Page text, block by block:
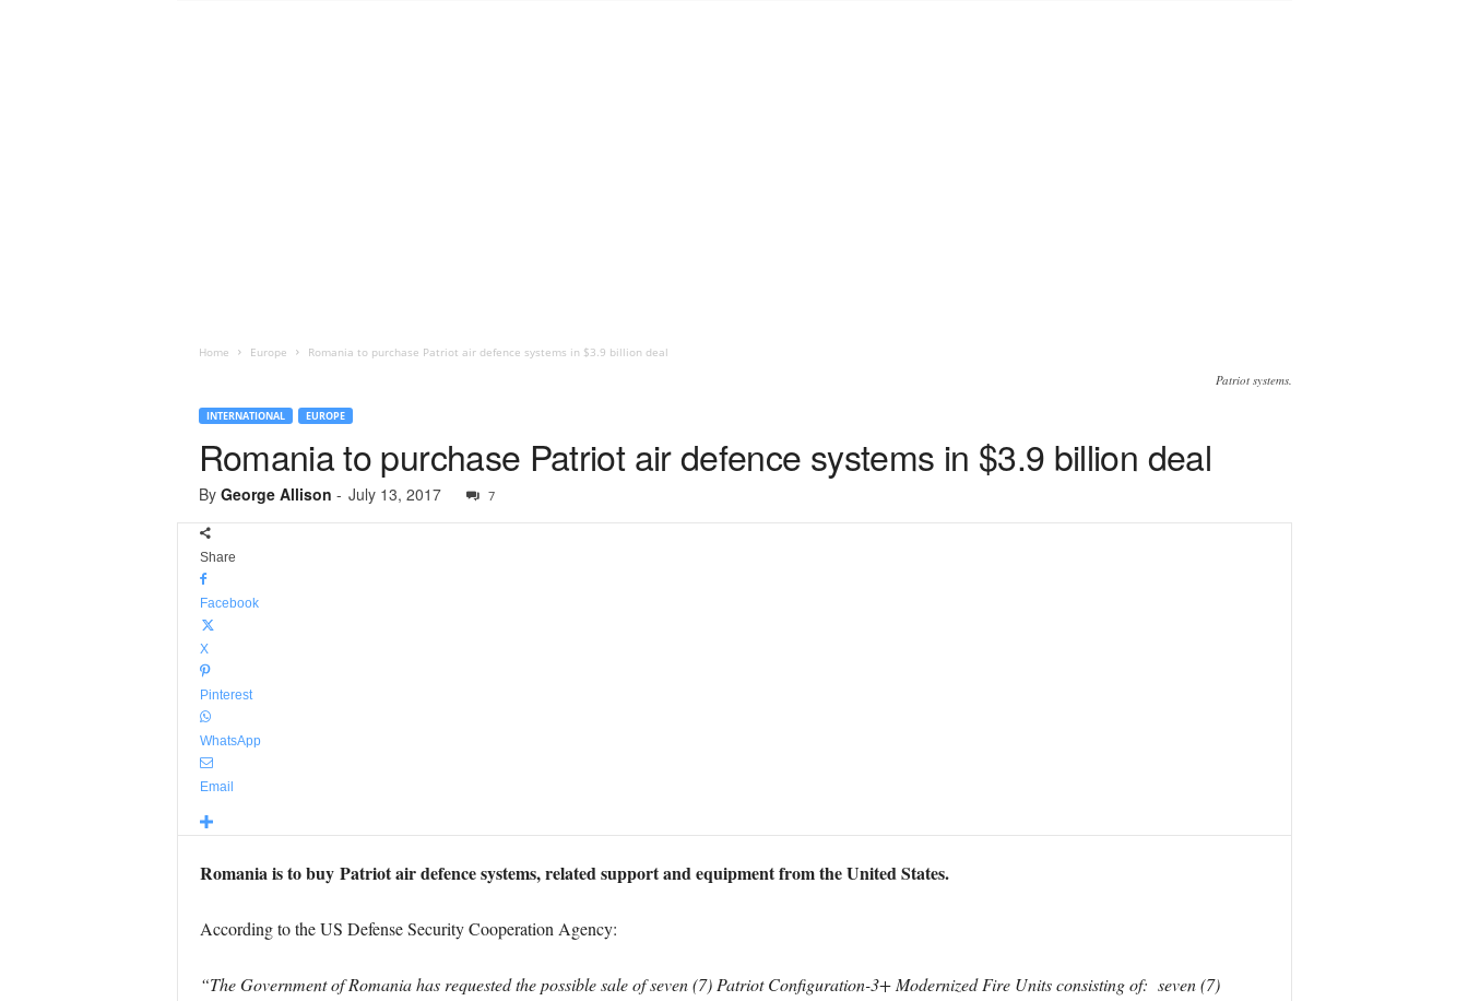
Home Europe Romania to purchase Patriot air defence systems in $3.9 billion deal
Patriot systems.
INTERNATIONAL EUROPE
Romania to purchase Patriot air defence systems in $3.9 billion deal
By George Allison - July 13, 2017 7
Share
Facebook
X
Pinterest
WhatsApp
Email
Romania is to buy Patriot air defence systems, related support and equipment from the United States.
According to the US Defense Security Cooperation Agency:
“The Government of Romania has requested the possible sale of seven (7) Patriot Configuration-3+ Modernized Fire Units consisting of: seven (7)